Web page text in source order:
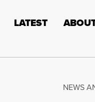
LATEST
NEWS